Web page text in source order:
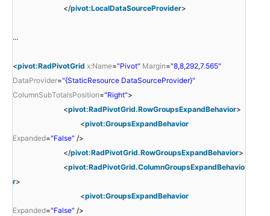
</pivot:LocalDataSourceProvider>
...
<pivot:RadPivotGrid x:Name="Pivot" Margin="8,8,292,7.565"
DataProvider="{StaticResource DataSourceProvider}"
ColumnSubTotalsPosition="Right">
<pivot:RadPivotGrid.RowGroupsExpandBehavior>
<pivot:GroupsExpandBehavior
Expanded="False" />
</pivot:RadPivotGrid.RowGroupsExpandBehavior>
<pivot:RadPivotGrid.ColumnGroupsExpandBehavio
r>
<pivot:GroupsExpandBehavior
Expanded="False" />